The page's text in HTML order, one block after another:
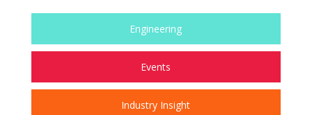
Engineering
Events
Industry Insight